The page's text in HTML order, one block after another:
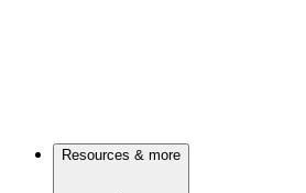
Resources & more